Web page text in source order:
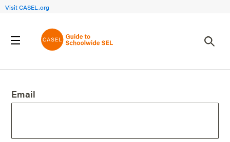
Visit CASEL.org
Create an Account
Email